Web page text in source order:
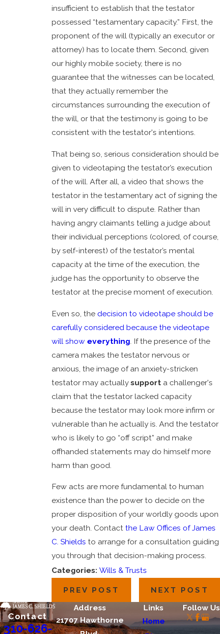
insufficient to establish that the testator
possessed “testamentary capacity.” First, the
proponent of the will (typically an executor or
attorney) has to locate them. Second, given
our highly mobile society, there is no
guarantee that the witnesses can be located,
that they actually remember the
circumstances surrounding the execution of
the will, or that the testimony is going to be
consistent with the testator's intentions.
That being so, serious consideration should be
given to videotaping the testator’s execution
of the will. After all, a video that shows the
testator in the testamentary act of signing the
will in very difficult to dispute. Rather than
having angry claimants telling a judge about
their individual perceptions (colored, of course,
by self-interest) of the testator’s mental
capacity at the time of the execution, the
judge has the opportunity to observe the
testator at the precise moment of execution.
Even so, the decision to videotape should be
carefully considered because the videotape
will show everything . If the presence of the
camera makes the testator nervous or
anxious, the image of an anxiety-stricken
testator may actuallysupport a challenger's
claim that the testator lacked capacity
because the testator may look more infirm or
vulnerable than he actually is. And the testator
who is likely to go “off script” and make
offhanded statements may do himself more
harm than good.
Few acts are more fundamental to human
existence than the power to decide on the
proper disposition of your worldly goods upon
your death. Contactthe Law Offices of James
C. Shields to arrange for a consultation guiding
you through that decision-making process.
Categories:Wills & Trusts
PREV POST NEXT POST
Contact
310-626-
Address
21707 Hawthorne
Links
Home
Follow Us